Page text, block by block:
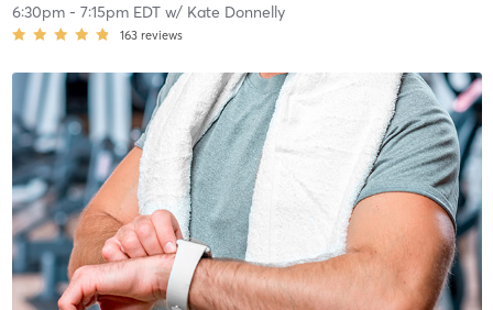
6:30pm- 7:15pm EDTw/ Kate Donnelly
163 reviews